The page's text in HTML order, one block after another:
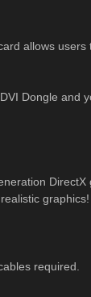
allows
Dongle and
graphics!
required.